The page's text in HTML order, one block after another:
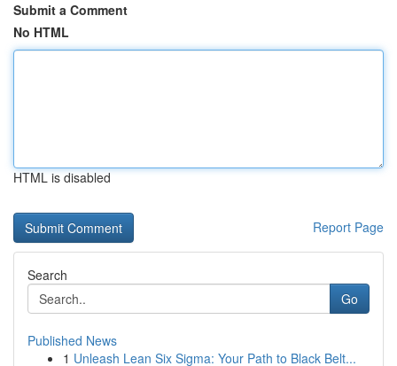
Submit a Comment
No HTML
HTML is disabled
Report Page
Search
Go
Published News
1 Unleash Lean Six Sigma: Your Path to Black Belt...